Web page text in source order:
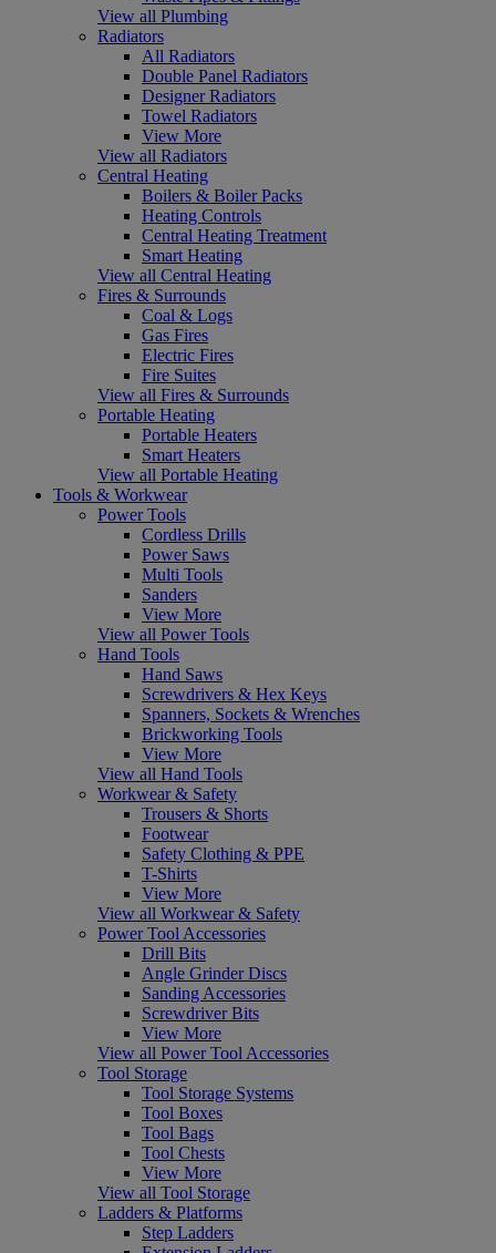
View all Plumbing
Radiators
All Radiators
Double Panel Radiators
Designer Radiators
Towel Radiators
View More
View all Radiators
Central Heating
Boilers & Boiler Packs
Heating Controls
Central Heating Treatment
Smart Heating
View all Central Heating
Fires & Surrounds
Coal & Logs
Gas Fires
Electric Fires
Fire Suites
View all Fires & Surrounds
Portable Heating
Portable Heaters
Smart Heaters
View all Portable Heating
Tools & Workwear
Power Tools
Cordless Drills
Power Saws
Multi Tools
Sanders
View More
View all Power Tools
Hand Tools
Hand Saws
Screwdrivers & Hex Keys
Spanners, Sockets & Wrenches
Brickworking Tools
View More
View all Hand Tools
Workwear & Safety
Trousers & Shorts
Footwear
Safety Clothing & PPE
T-Shirts
View More
View all Workwear & Safety
Power Tool Accessories
Drill Bits
Angle Grinder Discs
Sanding Accessories
Screwdriver Bits
View More
View all Power Tool Accessories
Tool Storage
Tool Storage Systems
Tool Boxes
Tool Bags
Tool Chests
View More
View all Tool Storage
Ladders & Platforms
Step Ladders